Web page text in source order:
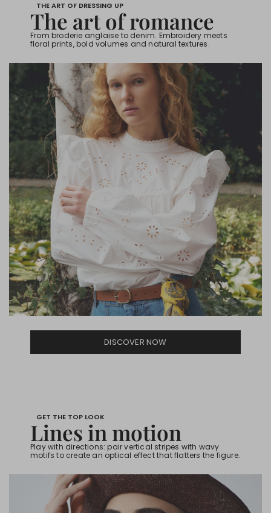
THE ART OF DRESSING UP
The art of romance
From broderie anglaise to denim. Embroidery meets
floral prints, bold volumes and natural textures.
DISCOVER NOW
GET THE TOP LOOK
Lines in motion
Play with directions: pair vertical stripes with wavy
motifs to create an optical effect that flatters the figure.